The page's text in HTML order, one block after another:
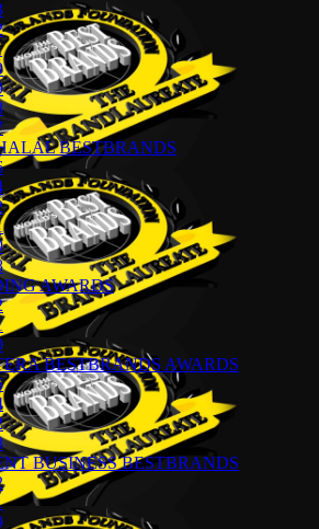
BESTBRANDS
AWARDS
BESTBRANDS AWARDS
BUSINESS BESTBRANDS